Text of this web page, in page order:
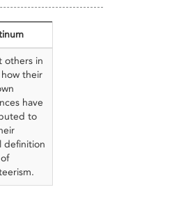
others in
their
have
to
definition
of